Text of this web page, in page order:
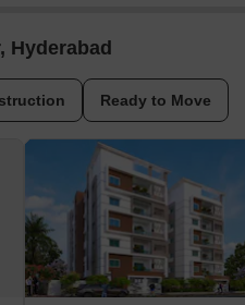
Hyderabad
Ready to Move